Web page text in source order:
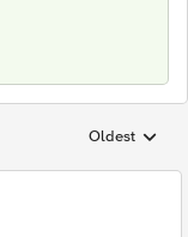
Replies
Oldest